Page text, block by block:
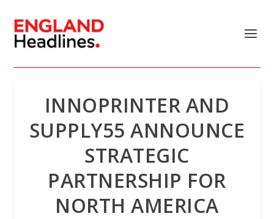
INNOPRINTER AND
SUPPLY55 ANNOUNCE
STRATEGIC
PARTNERSHIP FOR
NORTH AMERICA